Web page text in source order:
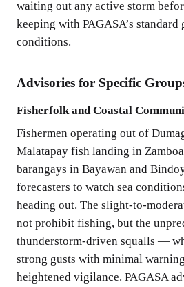
waiting out any active storm
keeping with PAGASA’s
conditions.
Advisories for Specific
Fisherfolk and Coastal
Fishermen operating out of
Malatapay fish landing in
barangays in Bayawan and
forecasters to watch sea
heading out. The slight-to-
not prohibit fishing, but the
thunderstorm-driven squalls —
strong gusts with minimal
heightened vigilance. PAGASA